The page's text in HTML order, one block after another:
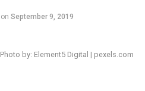
on September 9, 2019
Photo by: Element5 Digital | pexels.com